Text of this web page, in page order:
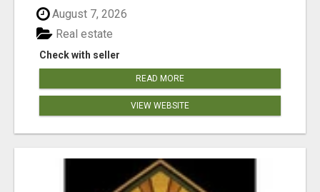
August 7, 2026
Check with seller
Real estate
READ MORE
VIEW WEBSITE